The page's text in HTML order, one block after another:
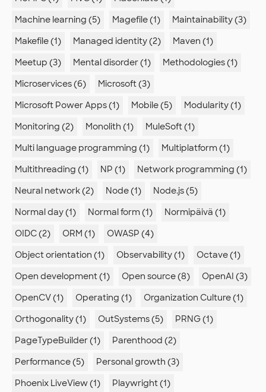
Machine learning (5)
Magefile (1)
Maintainability (3)
Makefile (1)
Managed identity (2)
Maven (1)
Meetup (3)
Mental disorder (1)
Methodologies (1)
Microservices (6)
Microsoft (3)
Microsoft Power Apps (1)
Mobile (5)
Modularity (1)
Monitoring (2)
Monolith (1)
MuleSoft (1)
Multi language programming (1)
Multiplatform (1)
Multithreading (1)
NP (1)
Network programming (1)
Neural network (2)
Node (1)
Node.js (5)
Normal day (1)
Normal form (1)
Normipäivä (1)
OIDC (2)
ORM (1)
OWASP (4)
Object orientation (1)
Observability (1)
Octave (1)
Open development (1)
Open source (8)
OpenAI (3)
OpenCV (1)
Operating (1)
Organization Culture (1)
Orthogonality (1)
OutSystems (5)
PRNG (1)
PageTypeBuilder (1)
Parenthood (2)
Performance (5)
Personal growth (3)
Phoenix LiveView (1)
Playwright (1)